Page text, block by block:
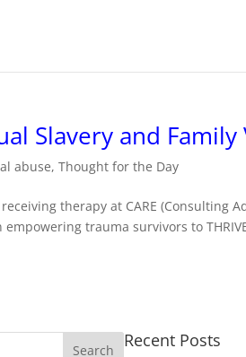
Slavery and Family
abuse,Thought for the Day
therapy at CARE (Consulting
trauma survivors to
Recent Posts